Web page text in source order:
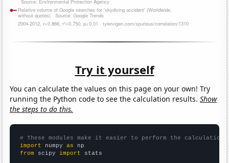
Try it yourself
You can calculate the values on this page on your own! Try
running the Python code to see the calculation results.Show
the steps to do this.
# These modules make it easier to perform the calculation
import numpy as
from scipy import stats